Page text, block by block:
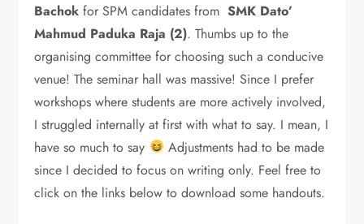
Bachok for SPM candidates fromSMK Dato’
Mahmud Paduka Raja (2). Thumbs up to the
organising committee for choosing such a conducive
venue! The seminar hall was massive! Since I prefer
workshops where students are more actively involved,
I struggled internally at first with what to say. I mean, I
have so much to say
Adjustments had to be made
since I decided to focus on writing only. Feel free to
click on the links below to download some handouts.